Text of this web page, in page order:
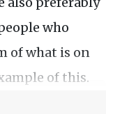
who
of what is on
of this.